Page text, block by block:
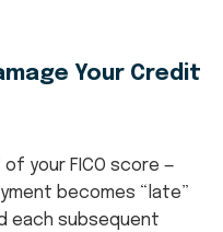
Your Credit
of your FICO score —
becomes “late”
each subsequent